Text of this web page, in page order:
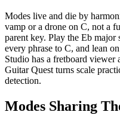
Modes live and die by
vamp or a drone on C, not a
parent key. Play the Eb major
every phrase to C, and lean
Studio has a fretboard viewer
Guitar Quest turns scale
detection.
Modes Sharing